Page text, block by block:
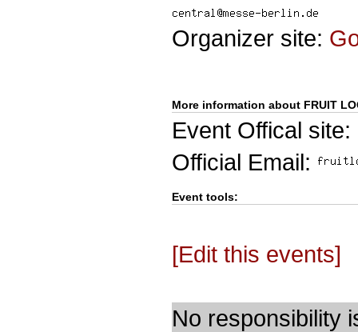
Organizer site:
More information about FRUIT
Event Offical site:
Official Email:
Event tools:
[Edit this events]
No responsibility